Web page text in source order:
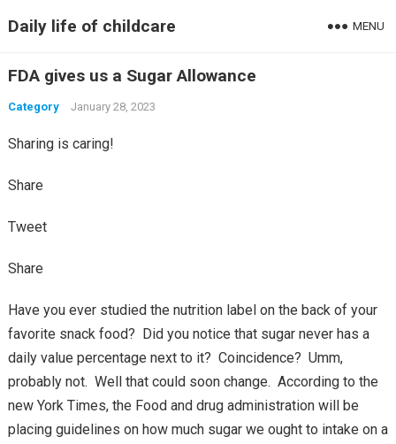
Daily life of childcare MENU
FDA gives us a Sugar Allowance
Category January 28, 2023
Sharing is caring!
Share
Tweet
Share
Have you ever studied the nutrition label on the back of your
favorite snack food? Did you notice that sugar never has a
daily value percentage next to it? Coincidence? Umm,
probably not. Well that could soon change. According to the
new York Times, the Food and drug administration will be
placing guidelines on how much sugar we ought to intake on a